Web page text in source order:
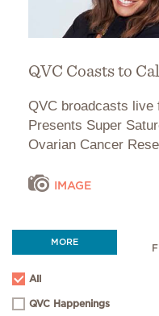
QVC Coasts to
QVC broadcasts live
Presents Super
Ovarian Cancer
IMAGE
MORE
All
QVC Happenings